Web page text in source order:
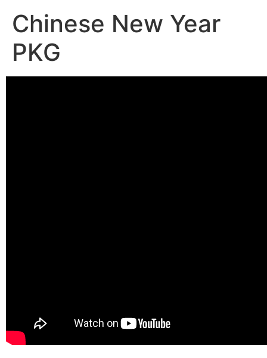
Chinese New Year
PKG